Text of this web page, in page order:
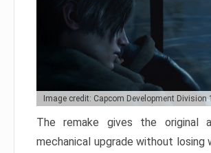
Image credit: Capcom Development Division
The remake gives the original
mechanical upgrade without losing